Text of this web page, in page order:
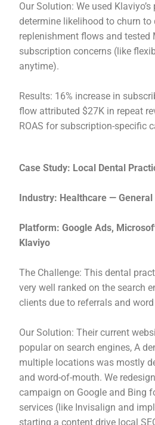
Our Solution: We used
determine likelihood to churn to
replenishment flows and tested
subscription concerns (like
anytime).
Results: 16% increase in
flow attributed $27K in repeat
ROAS for subscription-specific
Case Study: Local Dental
Industry: Healthcare —
Platform: Google Ads,
Klaviyo
The Challenge: This dental
very well ranked on the search
clients due to referrals and
Our Solution: Their current
popular on search engines, A
multiple locations was mostly
and word-of-mouth. We
campaign on Google and Bing
services (like Invisalign and
starting a content drive local